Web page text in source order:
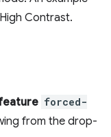
Contrast.
forced-
from the drop-